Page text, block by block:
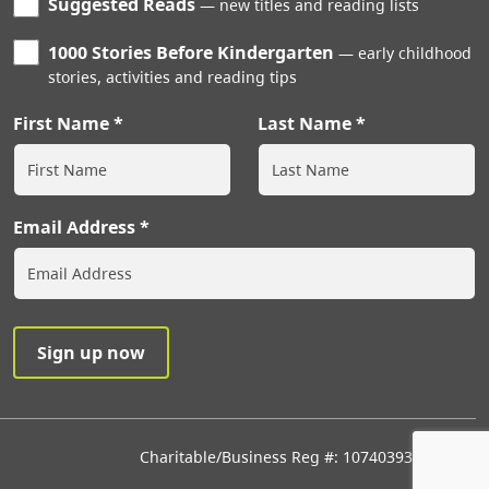
new titles and reading lists
1000 Stories Before Kindergarten
early childhood
stories, activities and reading tips
First Name Last Name
Email Address
Charitable/Business Reg #: 107403933RR0001